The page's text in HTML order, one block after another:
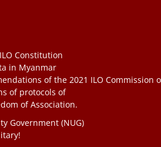
Constitution
in Myanmar
of the 2021 ILO Commission
of protocols of
of Association.
Government (NUG)